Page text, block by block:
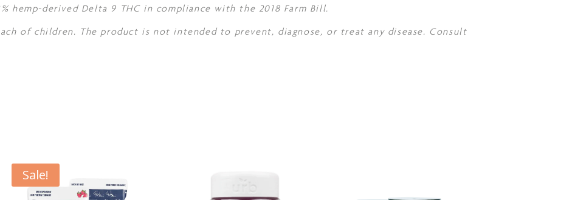
hemp-derived Delta 9 THC in compliance with the 2018 Farm Bill.
of children. The product is not intended to prevent, diagnose, or treat any disease. Consult
Sale!